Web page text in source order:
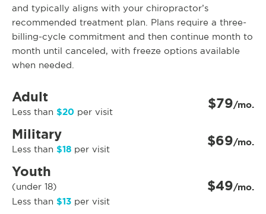
and typically aligns with your chiropractor’s
recommended treatment plan. Plans require a three-
billing-cycle commitment and then continue month to
month until canceled, with freeze options available
when needed.
Adult
Less than $20 per visit $79/mo.
Military
Less than $18 per visit $69/mo.
Youth
(under 18)
Less than $13 per visit
$49/mo.